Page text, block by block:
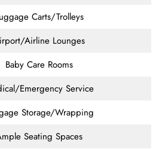
Carts/Trolleys
Airline Lounges
Baby Care Rooms
Emergency Service
Storage/Wrapping
Seating Spaces